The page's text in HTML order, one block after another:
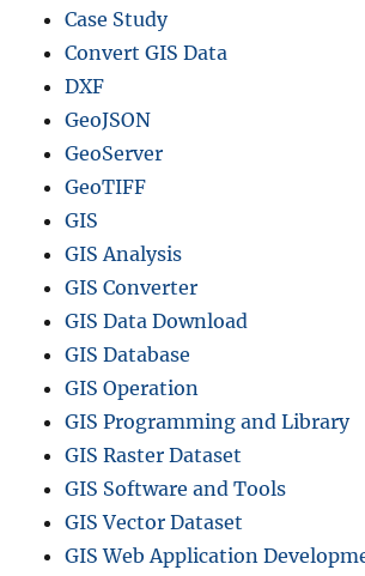
Case Study
Convert GIS Data
DXF
GeoJSON
GeoServer
GeoTIFF
GIS
GIS Analysis
GIS Converter
GIS Data Download
GIS Database
GIS Operation
GIS Programming and Library
GIS Raster Dataset
GIS Software and Tools
GIS Vector Dataset
GIS Web Application